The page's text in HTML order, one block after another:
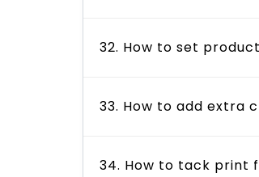
32. How to set
33. How to add extra
34. How to tack print